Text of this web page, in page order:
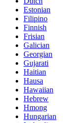
Estonian
Filipino
Finnish
Frisian
Galician
Georgian
Gujarati
Haitian
Hausa
Hawaiian
Hebrew
Hmong
Hungarian